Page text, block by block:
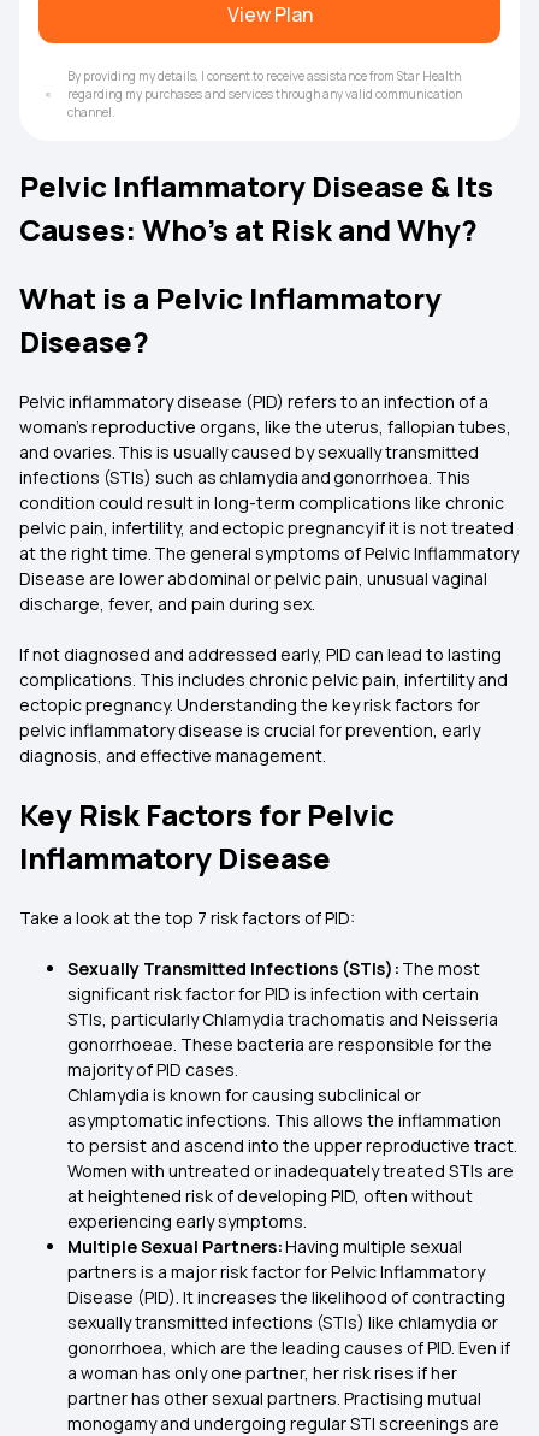
View Plan
By providing my details, I consent to receive assistance from Star Health
regarding my purchases and services through any valid communication
channel.
Pelvic Inflammatory Disease & Its
Causes: Who’s at Risk and Why?
What is a Pelvic Inflammatory
Disease?
Pelvic inflammatory disease (PID) refers to an infection of a
woman's reproductive organs, like the uterus, fallopian tubes,
and ovaries. This is usually caused by sexually transmitted
infections (STIs) such as chlamydia and gonorrhoea. This
condition could result in long-term complications like chronic
pelvic pain, infertility, and ectopic pregnancy if it is not treated
at the right time. The general symptoms of Pelvic Inflammatory
Disease are lower abdominal or pelvic pain, unusual vaginal
discharge, fever, and pain during sex.
If not diagnosed and addressed early, PID can lead to lasting
complications. This includes chronic pelvic pain, infertility and
ectopic pregnancy. Understanding the key risk factors for
pelvic inflammatory disease is crucial for prevention, early
diagnosis, and effective management.
Key Risk Factors for Pelvic
Inflammatory Disease
Take a look at the top 7 risk factors of PID:
Sexually Transmitted Infections (STIs): The most
significant risk factor for PID is infection with certain
STIs, particularly Chlamydia trachomatis and Neisseria
gonorrhoeae. These bacteria are responsible for the
majority of PID cases.
Chlamydia is known for causing subclinical or
asymptomatic infections. This allows the inflammation
to persist and ascend into the upper reproductive tract.
Women with untreated or inadequately treated STIs are
at heightened risk of developing PID, often without
experiencing early symptoms.
Multiple Sexual Partners:Having multiple sexual
partners is a major risk factor for Pelvic Inflammatory
Disease (PID). It increases the likelihood of contracting
sexually transmitted infections (STIs) like chlamydia or
gonorrhoea, which are the leading causes of PID. Even if
a woman has only one partner, her risk rises if her
partner has other sexual partners. Practising mutual
monogamy and undergoing regular STI screenings are